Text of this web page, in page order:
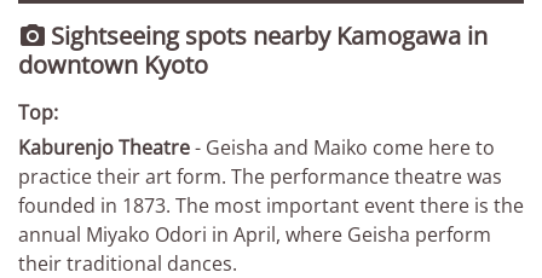
 Sightseeing spots nearby Kamogawa in
downtown Kyoto
Top:
Kaburenjo Theatre- Geisha and Maiko come here to
practice their art form. The performance theatre was
founded in 1873. The most important event there is the
annual Miyako Odori in April, where Geisha perform
their traditional dances.